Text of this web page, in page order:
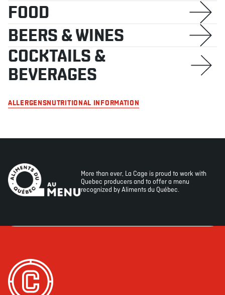
FOOD
BEERS & WINES
COCKTAILS &
BEVERAGES
ALLERGENSNUTRITIONAL INFORMATION
More than ever, La Cage is proud to work with
Quebec producers and to offer a menu
recognized by Aliments du Québec.